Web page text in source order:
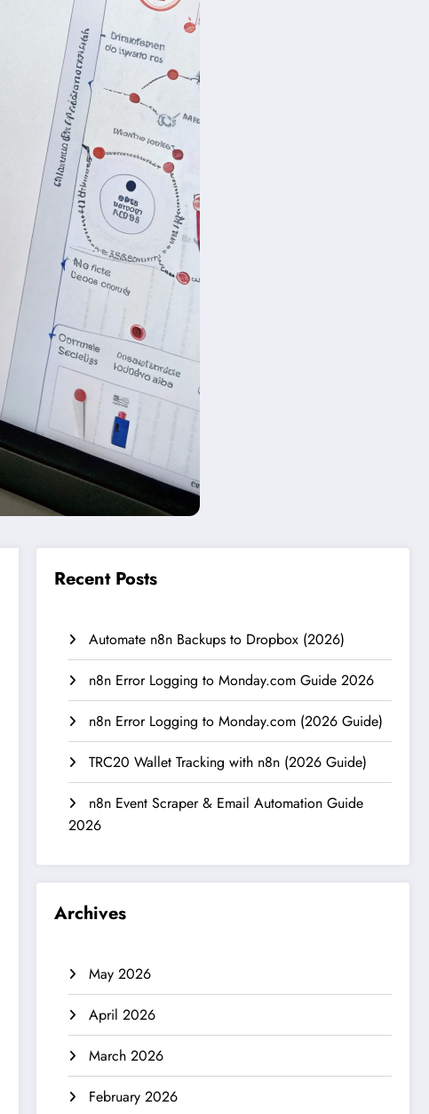
Recent Posts
Automate n8n Backups to Dropbox (2026)
n8n Error Logging to Monday.com Guide 2026
n8n Error Logging to Monday.com (2026 Guide)
TRC20 Wallet Tracking with n8n (2026 Guide)
n8n Event Scraper & Email Automation Guide
2026
Archives
May 2026
April 2026
March 2026
February 2026